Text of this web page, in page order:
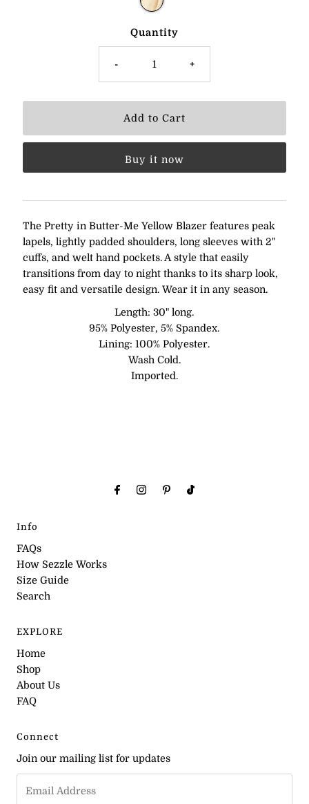
Quantity
- +
Buy it now
The Pretty in Butter-Me Yellow Blazer features peak
lapels, lightly padded shoulders, long sleeves with 2"
cuffs, and welt hand pockets. A style that easily
transitions from day to night thanks to its sharp look,
easy fit and versatile design. Wear it in any season.
Length: 30" long.
95% Polyester, 5% Spandex.
Lining: 100% Polyester.
Wash Cold.
Imported.
Info
FAQs
How Sezzle Works
Size Guide
Search
EXPLORE
Home
Shop
About Us
FAQ
Connect
Join our mailing list for updates